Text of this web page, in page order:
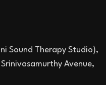
Sound Therapy Studio),
Avenue,